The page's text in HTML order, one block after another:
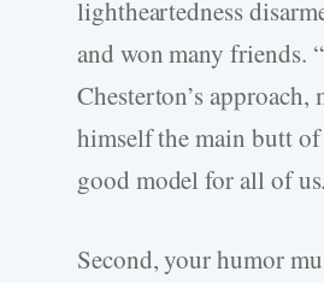
lightheartedness
and won many friends.
Chesterton’s approach,
himself the main butt
good model for all of
Second, your humor